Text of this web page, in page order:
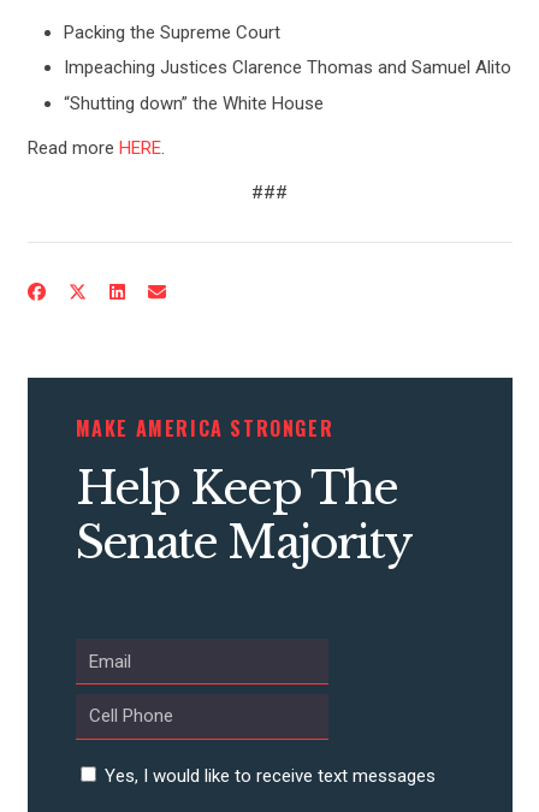
UPDATES
ACTION CENTER
ABOUT US
CONTACT US
Packing the Supreme Court
Impeaching Justices Clarence Thomas and Samuel Alito
“Shutting down” the White House
Read more HERE.
###
MAKE AMERICA STRONGER
Help Keep The
Senate Majority
Yes, I would like to receive text messages